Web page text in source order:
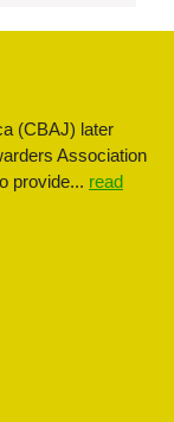
(CBAJ) later
Association
provide... read